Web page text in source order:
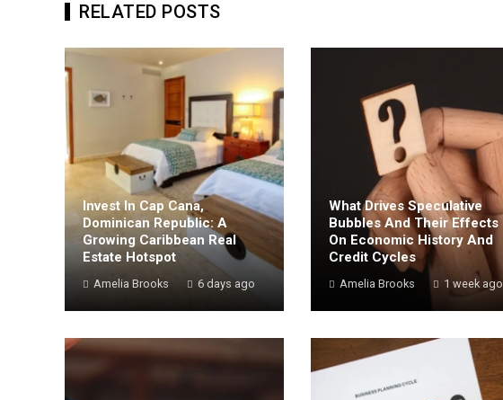
RELATED POSTS
Invest In Cap Cana,
Dominican Republic: A
Growing Caribbean Real
Estate Hotspot
Amelia Brooks 6 days ago
What Drives Speculative
Bubbles And Their Effects
On Economic History And
Credit Cycles
Amelia Brooks 1 week ago